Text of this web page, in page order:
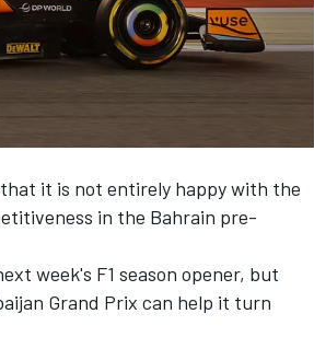
it is not entirely happy with the
in the Bahrain pre-
week's F1 season opener, but
Grand Prix can help it turn